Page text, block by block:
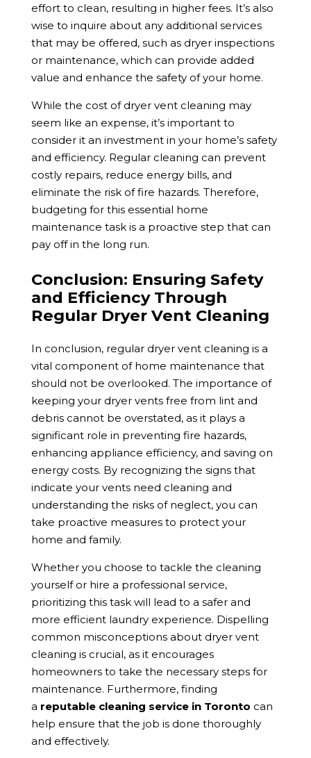
effort to clean, resulting in higher fees. It’s also
wise to inquire about any additional services
that may be offered, such as dryer inspections
or maintenance, which can provide added
value and enhance the safety of your home.
While the cost of dryer vent cleaning may
seem like an expense, it’s important to
consider it an investment in your home’s safety
and efficiency. Regular cleaning can prevent
costly repairs, reduce energy bills, and
eliminate the risk of fire hazards. Therefore,
budgeting for this essential home
maintenance task is a proactive step that can
pay off in the long run.
Conclusion: Ensuring Safety
and Efficiency Through
Regular Dryer Vent Cleaning
In conclusion, regular dryer vent cleaning is a
vital component of home maintenance that
should not be overlooked. The importance of
keeping your dryer vents free from lint and
debris cannot be overstated, as it plays a
significant role in preventing fire hazards,
enhancing appliance efficiency, and saving on
energy costs. By recognizing the signs that
indicate your vents need cleaning and
understanding the risks of neglect, you can
take proactive measures to protect your
home and family.
Whether you choose to tackle the cleaning
yourself or hire a professional service,
prioritizing this task will lead to a safer and
more efficient laundry experience. Dispelling
common misconceptions about dryer vent
cleaning is crucial, as it encourages
homeowners to take the necessary steps for
maintenance. Furthermore, finding
a reputable cleaning service in Toronto can
help ensure that the job is done thoroughly
and effectively.